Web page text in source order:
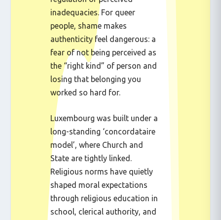
inadequacies. For queer
people, shame makes
authenticity feel dangerous: a
fear of not being perceived as
the “right kind” of person and
losing that belonging you
worked so hard for.
Luxembourg was built under a
long-standing ‘concordataire
model’, where Church and
State are tightly linked.
Religious norms have quietly
shaped moral expectations
through religious education in
school, clerical authority, and